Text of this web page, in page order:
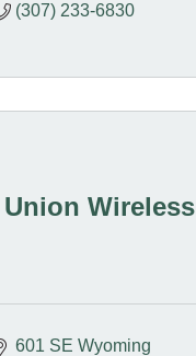
(307) 233-6830
Union Wireless
601 SE Wyoming